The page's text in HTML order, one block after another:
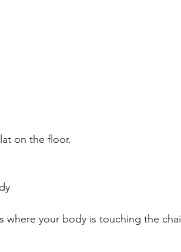
on the floor.
where your body is touching the